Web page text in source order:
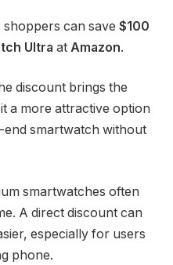
shoppers can save $100
Ultra at Amazon.
discount brings the
a more attractive option
smartwatch without
smartwatches often
A direct discount can
especially for users
phone.